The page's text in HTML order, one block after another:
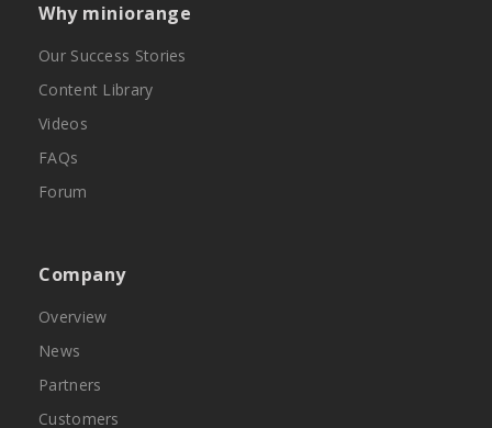
Why miniorange
Our Success Stories
Content Library
Videos
FAQs
Forum
Company
Overview
News
Partners
Customers